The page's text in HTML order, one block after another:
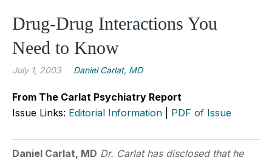
Drug-Drug Interactions You
Need to Know
July 1, 2003 Daniel Carlat, MD
From The Carlat Psychiatry Report
Issue Links: Editorial Information PDF of Issue
Daniel Carlat, MD Dr. Carlat has disclosed that he